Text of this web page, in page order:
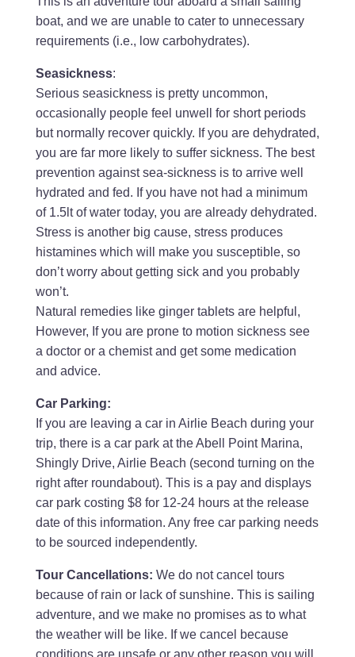
boat, and we are unable to cater to unnecessary
requirements (i.e., low carbohydrates).
Seasickness:
Serious seasickness is pretty uncommon,
occasionally people feel unwell for short periods
but normally recover quickly. If you are dehydrated,
you are far more likely to suffer sickness. The best
prevention against sea-sickness is to arrive well
hydrated and fed. If you have not had a minimum
of 1.5lt of water today, you are already dehydrated.
Stress is another big cause, stress produces
histamines which will make you susceptible, so
don’t worry about getting sick and you probably
won’t.
Natural remedies like ginger tablets are helpful,
However, If you are prone to motion sickness see
a doctor or a chemist and get some medication
and advice.
Car Parking:
If you are leaving a car in Airlie Beach during your
trip, there is a car park at the Abell Point Marina,
Shingly Drive, Airlie Beach (second turning on the
right after roundabout). This is a pay and displays
car park costing $8 for 12-24 hours at the release
date of this information. Any free car parking needs
to be sourced independently.
Tour Cancellations: We do not cancel tours
because of rain or lack of sunshine. This is sailing
adventure, and we make no promises as to what
the weather will be like. If we cancel because